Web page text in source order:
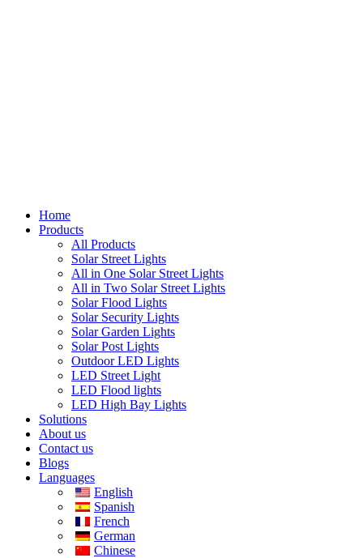
Home
Products
All Products
Solar Street Lights
All in One Solar Street Lights
All in Two Solar Street Lights
Solar Flood Lights
Solar Security Lights
Solar Garden Lights
Solar Post Lights
Outdoor LED Lights
LED Street Light
LED Flood lights
LED High Bay Lights
Solutions
About us
Contact us
Blogs
Languages
English
Spanish
French
German
Chinese